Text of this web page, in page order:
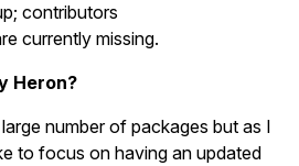
contributors
currently missing.
Heron?
number of packages but as I
to focus on having an updated